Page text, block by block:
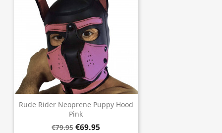
Rude Rider Neoprene Puppy Hood
Pink
€79.95 €69.95